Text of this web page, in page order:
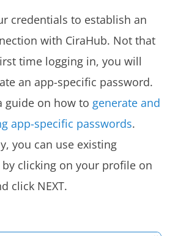
credentials to establish an
with CiraHub. Not that
time logging in, you will
an app-specific password.
guide on how to generate and
app-specific passwords.
you can use existing
clicking on your profile on
click NEXT.